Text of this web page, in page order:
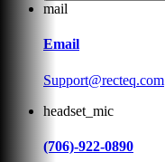
mail
Email
Support@recteq.com
headset_mic
(706)-922-0890